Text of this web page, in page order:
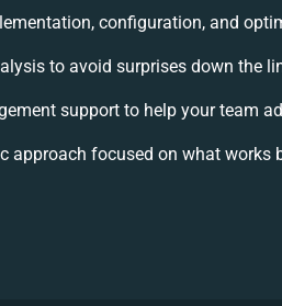
configuration, and
to avoid surprises down the
support to help your team
approach focused on what works